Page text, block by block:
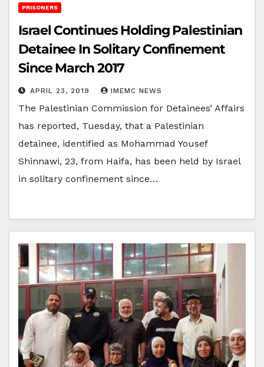
PRISONERS
Israel Continues Holding Palestinian
Detainee In Solitary Confinement
Since March 2017
APRIL 23, 2019 IMEMC NEWS
The Palestinian Commission for Detainees’ Affairs
has reported, Tuesday, that a Palestinian
detainee, identified as Mohammad Yousef
Shinnawi, 23, from Haifa, has been held by Israel
in solitary confinement since…